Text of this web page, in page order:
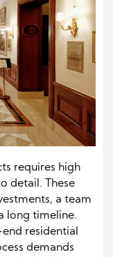
requires high
detail. These
a team
long timeline.
residential
demands